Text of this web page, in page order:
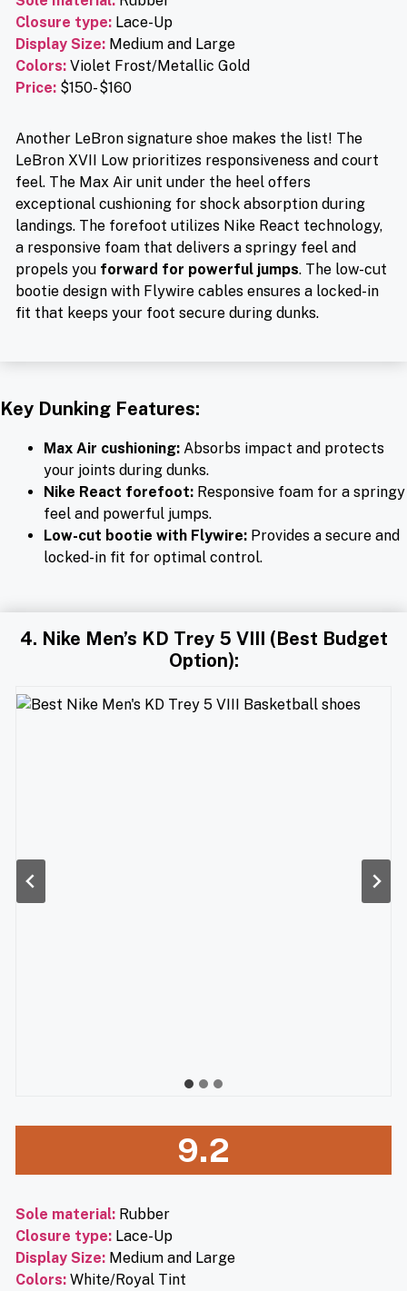
Closure type: Lace-Up
Display Size: Medium and Large
Colors: Violet Frost/Metallic Gold
Price: $150- $160
Another LeBron signature shoe makes the list! The
LeBron XVII Low prioritizes responsiveness and court
feel. The Max Air unit under the heel offers
exceptional cushioning for shock absorption during
landings. The forefoot utilizes Nike React technology,
a responsive foam that delivers a springy feel and
propels you forward for powerful jumps. The low-cut
bootie design with Flywire cables ensures a locked-in
fit that keeps your foot secure during dunks.
Key Dunking Features:
Max Air cushioning: Absorbs impact and protects
your joints during dunks.
Nike React forefoot: Responsive foam for a springy
feel and powerful jumps.
Low-cut bootie with Flywire: Provides a secure and
locked-in fit for optimal control.
4. Nike Men’s KD Trey 5 VIII (Best Budget
Option):
9.2
Sole material: Rubber
Closure type: Lace-Up
Display Size: Medium and Large
Colors: White/Royal Tint